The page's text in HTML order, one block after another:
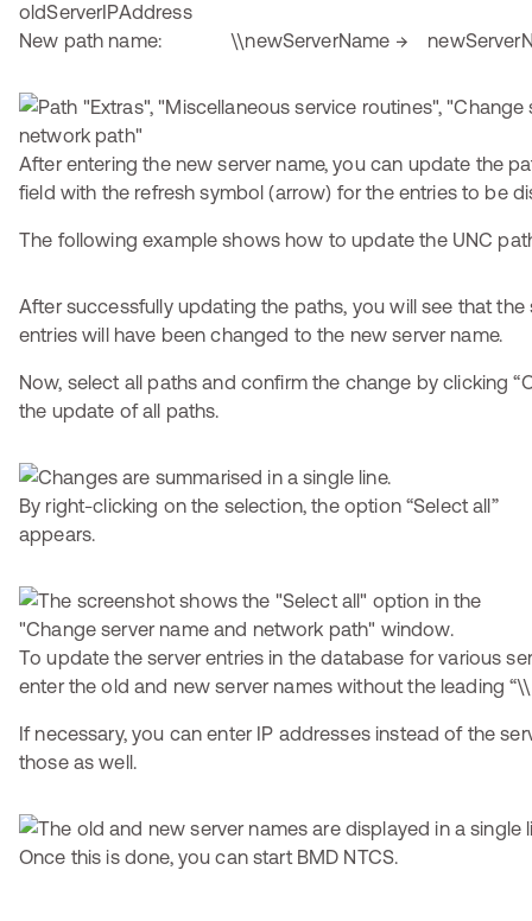
oldServerIPAddress
New path name: \\newServerName →
After entering the new server name, you can update the
field with the refresh symbol (arrow) for the entries to be
The following example shows how to update the UNC
After successfully updating the paths, you will see that the
entries will have been changed to the new server name.
Now, select all paths and confirm the change by clicking
the update of all paths.
By right-clicking on the selection, the option “Select all”
appears.
To update the server entries in the database for various
enter the old and new server names without the leading
If necessary, you can enter IP addresses instead of the
those as well.
Once this is done, you can start BMD NTCS.